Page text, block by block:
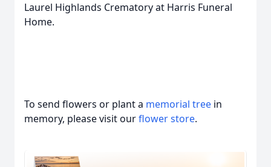
Laurel Highlands Crematory at Harris Funeral
Home.
To send flowers or plant a memorial tree in
memory, please visit ourflower store.